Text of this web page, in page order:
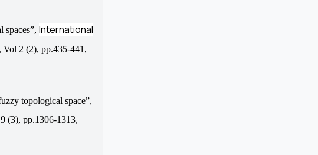
spaces”, International
, Vol 2 (2), pp.435-441,
topological space”,
(3), pp.1306-1313,